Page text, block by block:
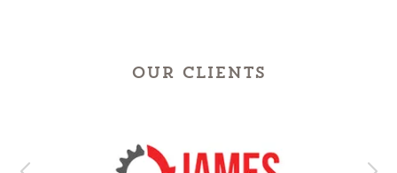
OUR CLIENTS